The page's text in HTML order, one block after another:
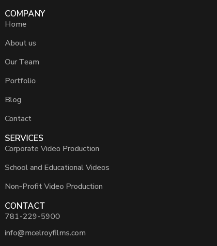
COMPANY
Home
About us
Our Team
Portfolio
Blog
Contact
SERVICES
Corporate Video Production
School and Educational Videos
Non-Profit Video Production
CONTACT
781-229-5900
info@mcelroyfilms.com